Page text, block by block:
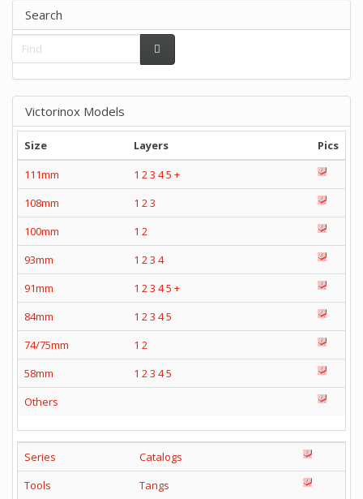
Search
Victorinox Models
Size Layers
Pics
111mm
1 2 3 45 +
108mm
1 2 3
100mm
1 2
93mm
1 2 3 4
91mm
1 2 3 45 +
84mm
1 2 3 45
74/75mm
1 2
58mm
1 2 3 45
Others
Series
Catalogs
Tools
Tangs